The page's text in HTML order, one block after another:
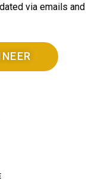
via emails and